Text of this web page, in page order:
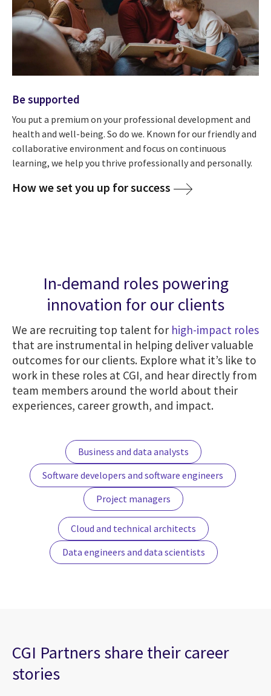
Be supported
You put a premium on your professional development and
health and well-being. So do we. Known for our friendly and
collaborative environment and focus on continuous
learning, we help you thrive professionally and personally.
How we set you up for success
In-demand roles powering
innovation for our clients
We are recruiting top talent for high-impact roles
that are instrumental in helping deliver valuable
outcomes for our clients. Explore what it’s like to
work in these roles at CGI, and hear directly from
team members around the world about their
experiences, career growth, and impact.
Business and data analysts
Software developers and software engineers
Project managers
Cloud and technical architects
Data engineers and data scientists
CGI Partners share their career
stories